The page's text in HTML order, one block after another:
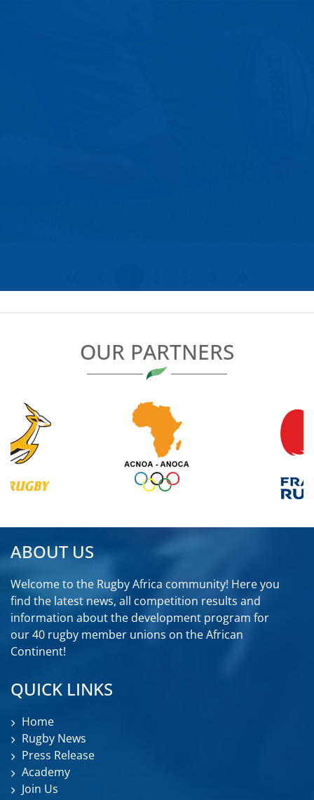
OUR PARTNERS
ABOUT US
Welcome to the Rugby Africa community! Here you
find the latest news, all competition results and
information about the development program for
our 40 rugby member unions on the African
Continent!
QUICK LINKS
Home
Rugby News
Press Release
Academy
Join Us